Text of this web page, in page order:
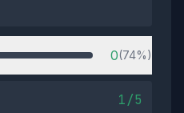
0(74%)
1/5